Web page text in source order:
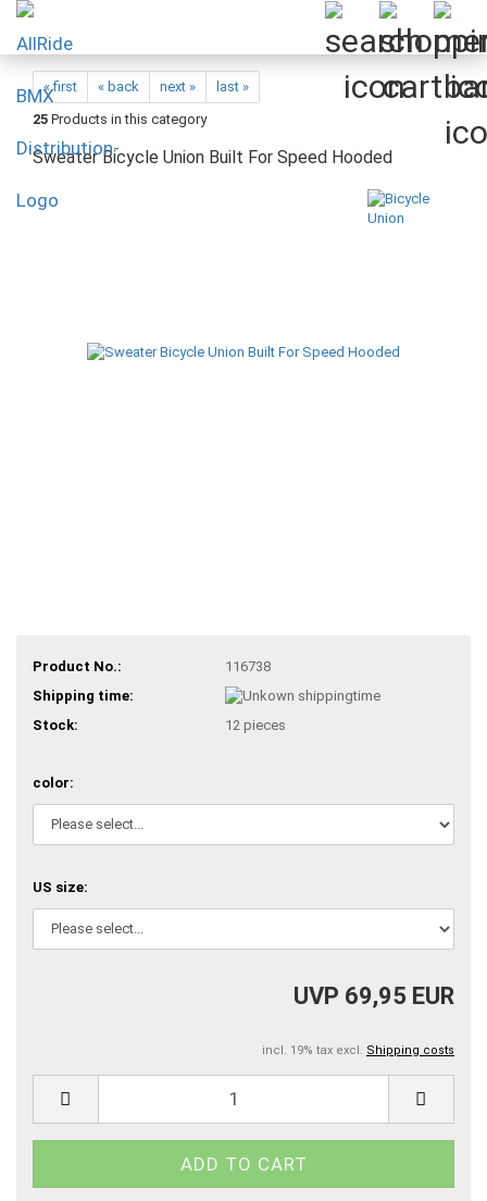
« first « back next »
last »
25 Products in this category
Sweater Bicycle Union Built For Speed Hooded
Product No.:
116738
Shipping time:
Stock:
12 pieces
color:
US size:
UVP 69,95 EUR
incl. 19% tax excl. Shipping costs